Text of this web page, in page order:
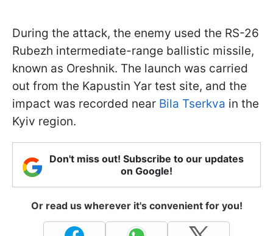
During the attack, the enemy used the RS-26
Rubezh intermediate-range ballistic missile,
known as Oreshnik. The launch was carried
out from the Kapustin Yar test site, and the
impact was recorded near Bila Tserkva in the
Kyiv region.
Don't miss out! Subscribe to our updates
on Google!
Or read us wherever it's convenient for you!